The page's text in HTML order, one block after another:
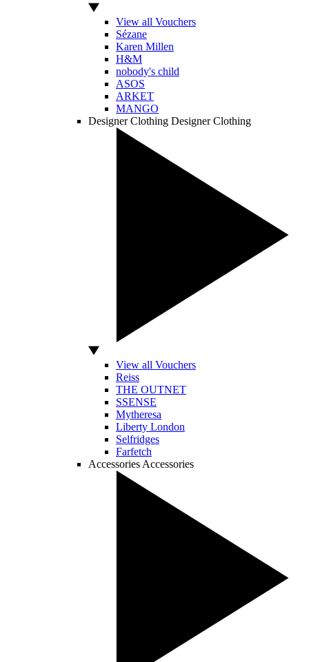
View all Vouchers
Sézane
Karen Millen
H&M
nobody's child
ASOS
ARKET
MANGO
Designer Clothing Designer Clothing
View all Vouchers
Reiss
THE OUTNET
SSENSE
Mytheresa
Liberty London
Selfridges
Farfetch
Accessories Accessories